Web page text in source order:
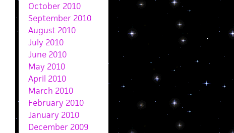
October 2010
September 2010
August 2010
July 2010
June 2010
May 2010
April 2010
March 2010
February 2010
January 2010
December 2009